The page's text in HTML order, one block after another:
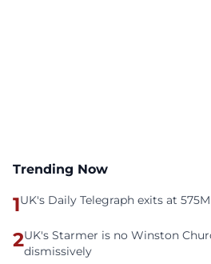
Trending Now
1UK's Daily Telegraph exits at
2UK's Starmer is no Winston
dismissively